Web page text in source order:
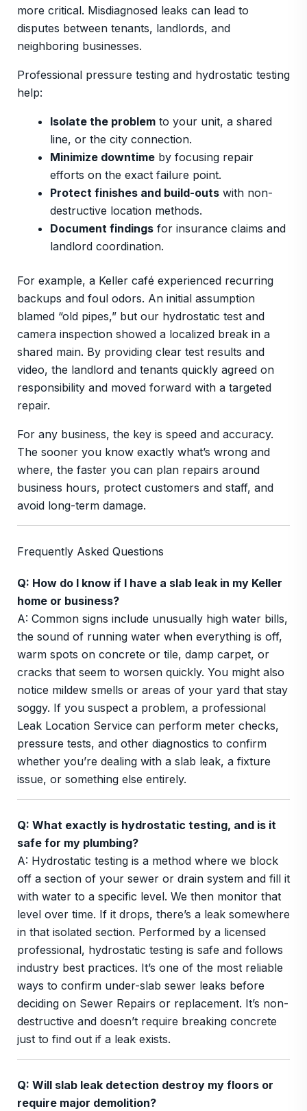
more critical. Misdiagnosed leaks can lead to
disputes between tenants, landlords, and
neighboring businesses.
Professional pressure testing and hydrostatic testing
help:
Isolate the problemto your unit, a shared
line, or the city connection.
Minimize downtimeby focusing repair
efforts on the exact failure point.
Protect finishes and build-outswith non-
destructive location methods.
Document findingsfor insurance claims and
landlord coordination.
For example, a Keller café experienced recurring
backups and foul odors. An initial assumption
blamed “old pipes,” but our hydrostatic test and
camera inspection showed a localized break in a
shared main. By providing clear test results and
video, the landlord and tenants quickly agreed on
responsibility and moved forward with a targeted
repair.
For any business, the key is speed and accuracy.
The sooner you know exactly what’s wrong and
where, the faster you can plan repairs around
business hours, protect customers and staff, and
avoid long-term damage.
Frequently Asked Questions
Q: How do I know if I have a slab leak in my Keller
home or business?
A: Common signs include unusually high water bills,
the sound of running water when everything is off,
warm spots on concrete or tile, damp carpet, or
cracks that seem to worsen quickly. You might also
notice mildew smells or areas of your yard that stay
soggy. If you suspect a problem, a professional
Leak Location Service can perform meter checks,
pressure tests, and other diagnostics to confirm
whether you’re dealing with a slab leak, a fixture
issue, or something else entirely.
Q: What exactly is hydrostatic testing, and is it
safe for my plumbing?
A: Hydrostatic testing is a method where we block
off a section of your sewer or drain system and fill it
with water to a specific level. We then monitor that
level over time. If it drops, there’s a leak somewhere
in that isolated section. Performed by a licensed
professional, hydrostatic testing is safe and follows
industry best practices. It’s one of the most reliable
ways to confirm under-slab sewer leaks before
deciding on Sewer Repairs or replacement. It’s non-
destructive and doesn’t require breaking concrete
just to find out if a leak exists.
Q: Will slab leak detection destroy my floors or
require major demolition?